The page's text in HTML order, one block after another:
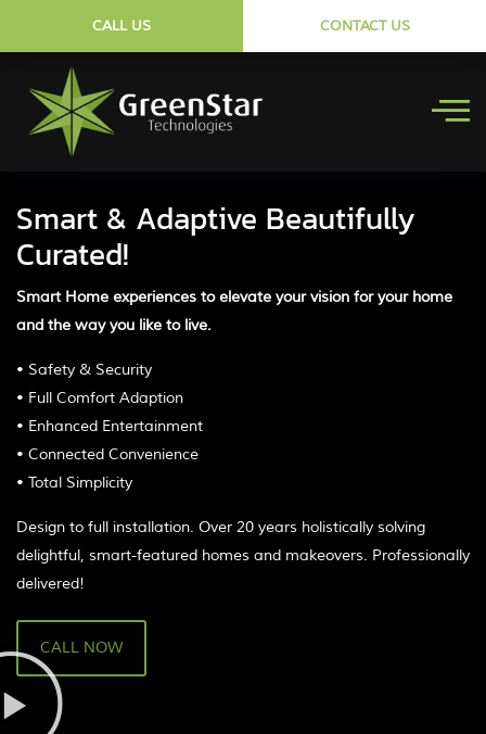
CALL US CONTACT US
Smart & Adaptive Beautifully
Curated!
Smart Home experiences to elevate your vision for your home
and the way you like to live.
• Safety & Security
• Full Comfort Adaption
• Enhanced Entertainment
• Connected Convenience
• Total Simplicity
Design to full installation. Over 20 years holistically solving
delightful, smart-featured homes and makeovers. Professionally
delivered!
CALL NOW